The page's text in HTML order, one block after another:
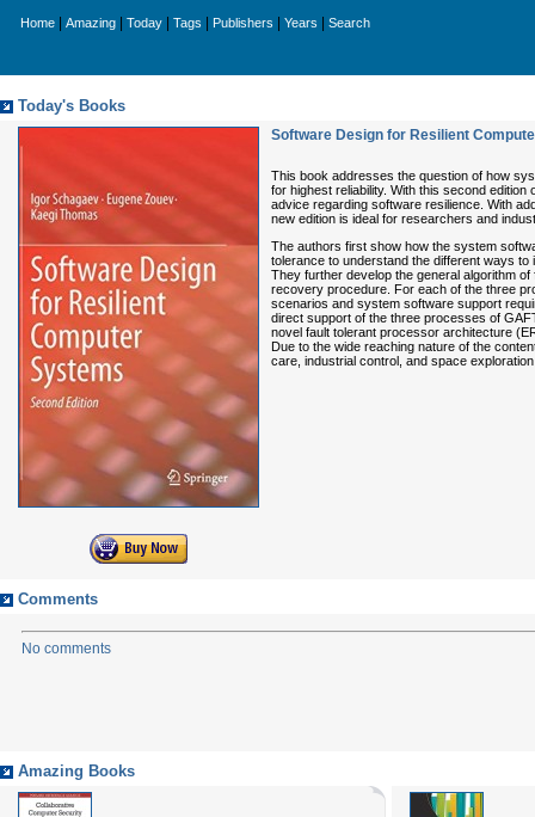
Home Amazing Today Tags Publishers Years Search
Today's Books
Software Design for Resilient
This book addresses the question of how
for highest reliability. With this second edition
advice regarding software resilience. With
new edition is ideal for researchers and
The authors first show how the system
tolerance to understand the different ways
They further develop the general algorithm
recovery procedure. For each of the three
scenarios and system software support
direct support of the three processes of
novel fault tolerant processor architecture
Due to the wide reaching nature of the
care, industrial control, and space
Comments
No comments
Amazing Books